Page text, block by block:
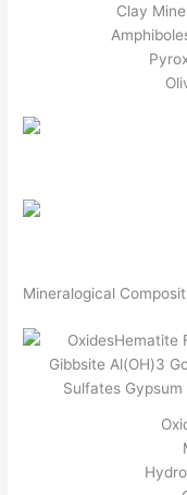
Clay
Mineralogical